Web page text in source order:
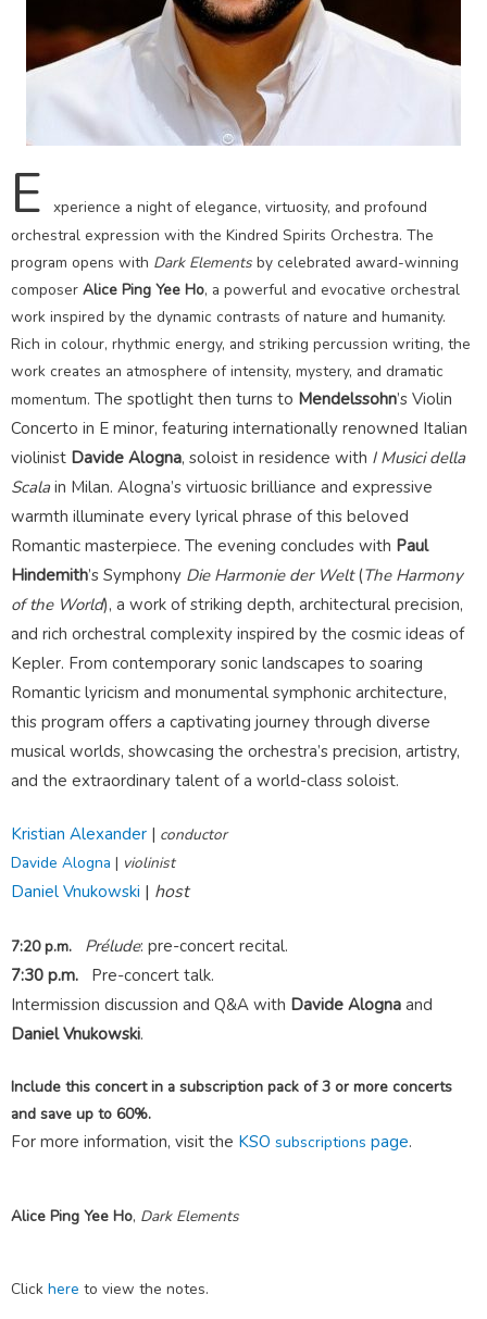
E
xperience a night of elegance, virtuosity, and profound
orchestral expression with the Kindred Spirits Orchestra. The
program opens with Dark Elements by celebrated award-winning
composer Alice Ping Yee Ho, a powerful and evocative orchestral
work inspired by the dynamic contrasts of nature and humanity.
Rich in colour, rhythmic energy, and striking percussion writing, the
work creates an atmosphere of intensity, mystery, and dramatic
momentum. The spotlight then turns to Mendelssohn’s Violin
Concerto in E minor, featuring internationally renowned Italian
violinist Davide Alogna, soloist in residence with I Musici della
Scala in Milan. Alogna’s virtuosic brilliance and expressive
warmth illuminate every lyrical phrase of this beloved
Romantic masterpiece. The evening concludes with Paul
Hindemith’s Symphony Die Harmonie der Welt(The Harmony
of the World), a work of striking depth, architectural precision,
and rich orchestral complexity inspired by the cosmic ideas of
Kepler. From contemporary sonic landscapes to soaring
Romantic lyricism and monumental symphonic architecture,
this program offers a captivating journey through diverse
musical worlds, showcasing the orchestra’s precision, artistry,
and the extraordinary talent of a world-class soloist.
Kristian Alexander | conductor
Davide Alogna | violinist
Daniel Vnukowski | host
7:20 p.m. Prélude: pre-concert recital.
7:30 p.m. Pre-concert talk.
Intermission discussion and Q&A with Davide Alogna and
Daniel Vnukowski.
Include this concert in a subscription pack of 3 or more concerts
and save up to 60%.
For more information, visit the KSO subscriptions page.
Alice Ping Yee Ho, Dark Elements
Click here to view the notes.